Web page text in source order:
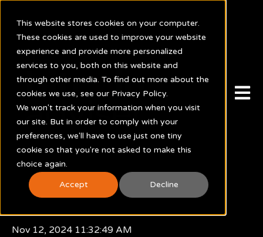
This website stores cookies on your computer.
These cookies are used to improve your website
experience and provide more personalized
services to you, both on this website and
through other media. To find out more about the
cookies we use, see our Privacy Policy.
We won't track your information when you visit
our site. But in order to comply with your
preferences, we'll have to use just one tiny
cookie so that you're not asked to make this
choice again.
Accept Decline
Open
Nov 12, 2024 11:32:49 AM